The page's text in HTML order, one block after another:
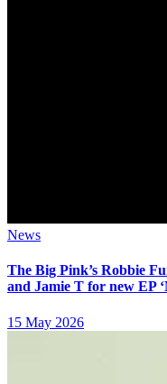
News
The Big Pink’s Robbie
and Jamie T for new EP
15 May 2026